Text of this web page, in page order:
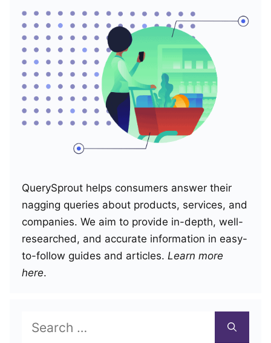
QuerySprout helps consumers answer their
nagging queries about products, services, and
companies. We aim to provide in-depth, well-
researched, and accurate information in easy-
to-follow guides and articles. Learn more
here.
for: